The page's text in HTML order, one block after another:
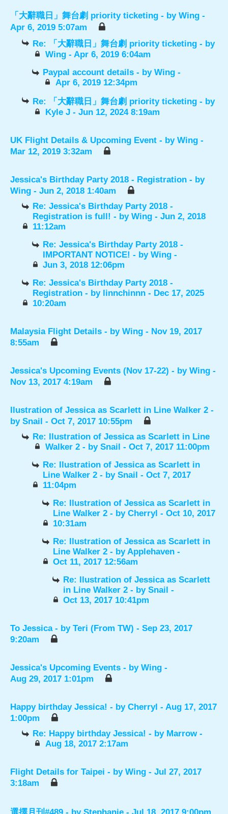
「大辭職日」舞台劇 priority ticketing - by Wing -
Apr 6, 2019 5:07am
Re: 「大辭職日」舞台劇 priority ticketing - by
Wing- Apr 6, 2019 6:04am
Paypal account details - byWing -
Apr 6, 2019 12:34pm
Re: 「大辭職日」舞台劇 priority ticketing - by
Kyle J- Jun 12, 2024 8:19am
UK Flight Details & Upcoming Event - by Wing -
Mar 12, 2019 3:32am
Jessica's Birthday Party 2018 - Registration - by
Wing - Jun 2, 2018 1:40am
Re: Jessica's Birthday Party 2018 -
Registration is full! - byWing - Jun 2, 2018
11:12am
Re: Jessica's Birthday Party 2018 -
IMPORTANT NOTICE! - byWing -
Jun 3, 2018 12:06pm
Re: Jessica's Birthday Party 2018 -
Registration - by linnchinnn - Dec 17, 2025
10:20am
Malaysia Flight Details - by Wing - Nov 19, 2017
8:55am
Jessica's Upcoming Events (Nov 17-22) - by Wing -
Nov 13, 2017 4:19am
Ilustration of Jessica as Scarlett in Line Walker 2 -
by Snail - Oct 7, 2017 10:55pm
Re: Ilustration of Jessica as Scarlett in Line
Walker 2 - by Snail - Oct 7, 2017 11:00pm
Re: Ilustration of Jessica as Scarlett in
Line Walker 2 - bySnail - Oct 7, 2017
11:04pm
Re: Ilustration of Jessica as Scarlett in
Line Walker 2 - byCherryl - Oct 10, 2017
10:31am
Re: Ilustration of Jessica as Scarlett in
Line Walker 2 - byApplehaven -
Oct 11, 2017 12:56am
Re: Ilustration of Jessica as Scarlett
in Line Walker 2 - bySnail -
Oct 13, 2017 10:41pm
To Jessica - by Teri (From TW) - Sep 23, 2017
9:20am
Jessica's Upcoming Events - by Wing -
Aug 29, 2017 1:01pm
Happy birthday Jessica! - by Cherryl - Aug 17, 2017
1:00pm
Re: Happy birthday Jessica! - by Marrow-
Aug 18, 2017 2:17am
Flight Details for Taipei - by Wing - Jul 27, 2017
3:18am